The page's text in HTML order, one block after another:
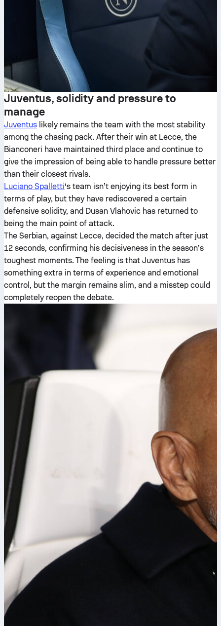
Juventus, solidity and pressure to
manage
Juventus likely remains the team with the most stability
among the chasing pack. After their win at Lecce, the
Bianconeri have maintained third place and continue to
give the impression of being able to handle pressure better
than their closest rivals.
Luciano Spalletti‘s team isn’t enjoying its best form in
terms of play, but they have rediscovered a certain
defensive solidity, and Dusan Vlahovic has returned to
being the main point of attack.
The Serbian, against Lecce, decided the match after just
12 seconds, confirming his decisiveness in the season’s
toughest moments. The feeling is that Juventus has
something extra in terms of experience and emotional
control, but the margin remains slim, and a misstep could
completely reopen the debate.